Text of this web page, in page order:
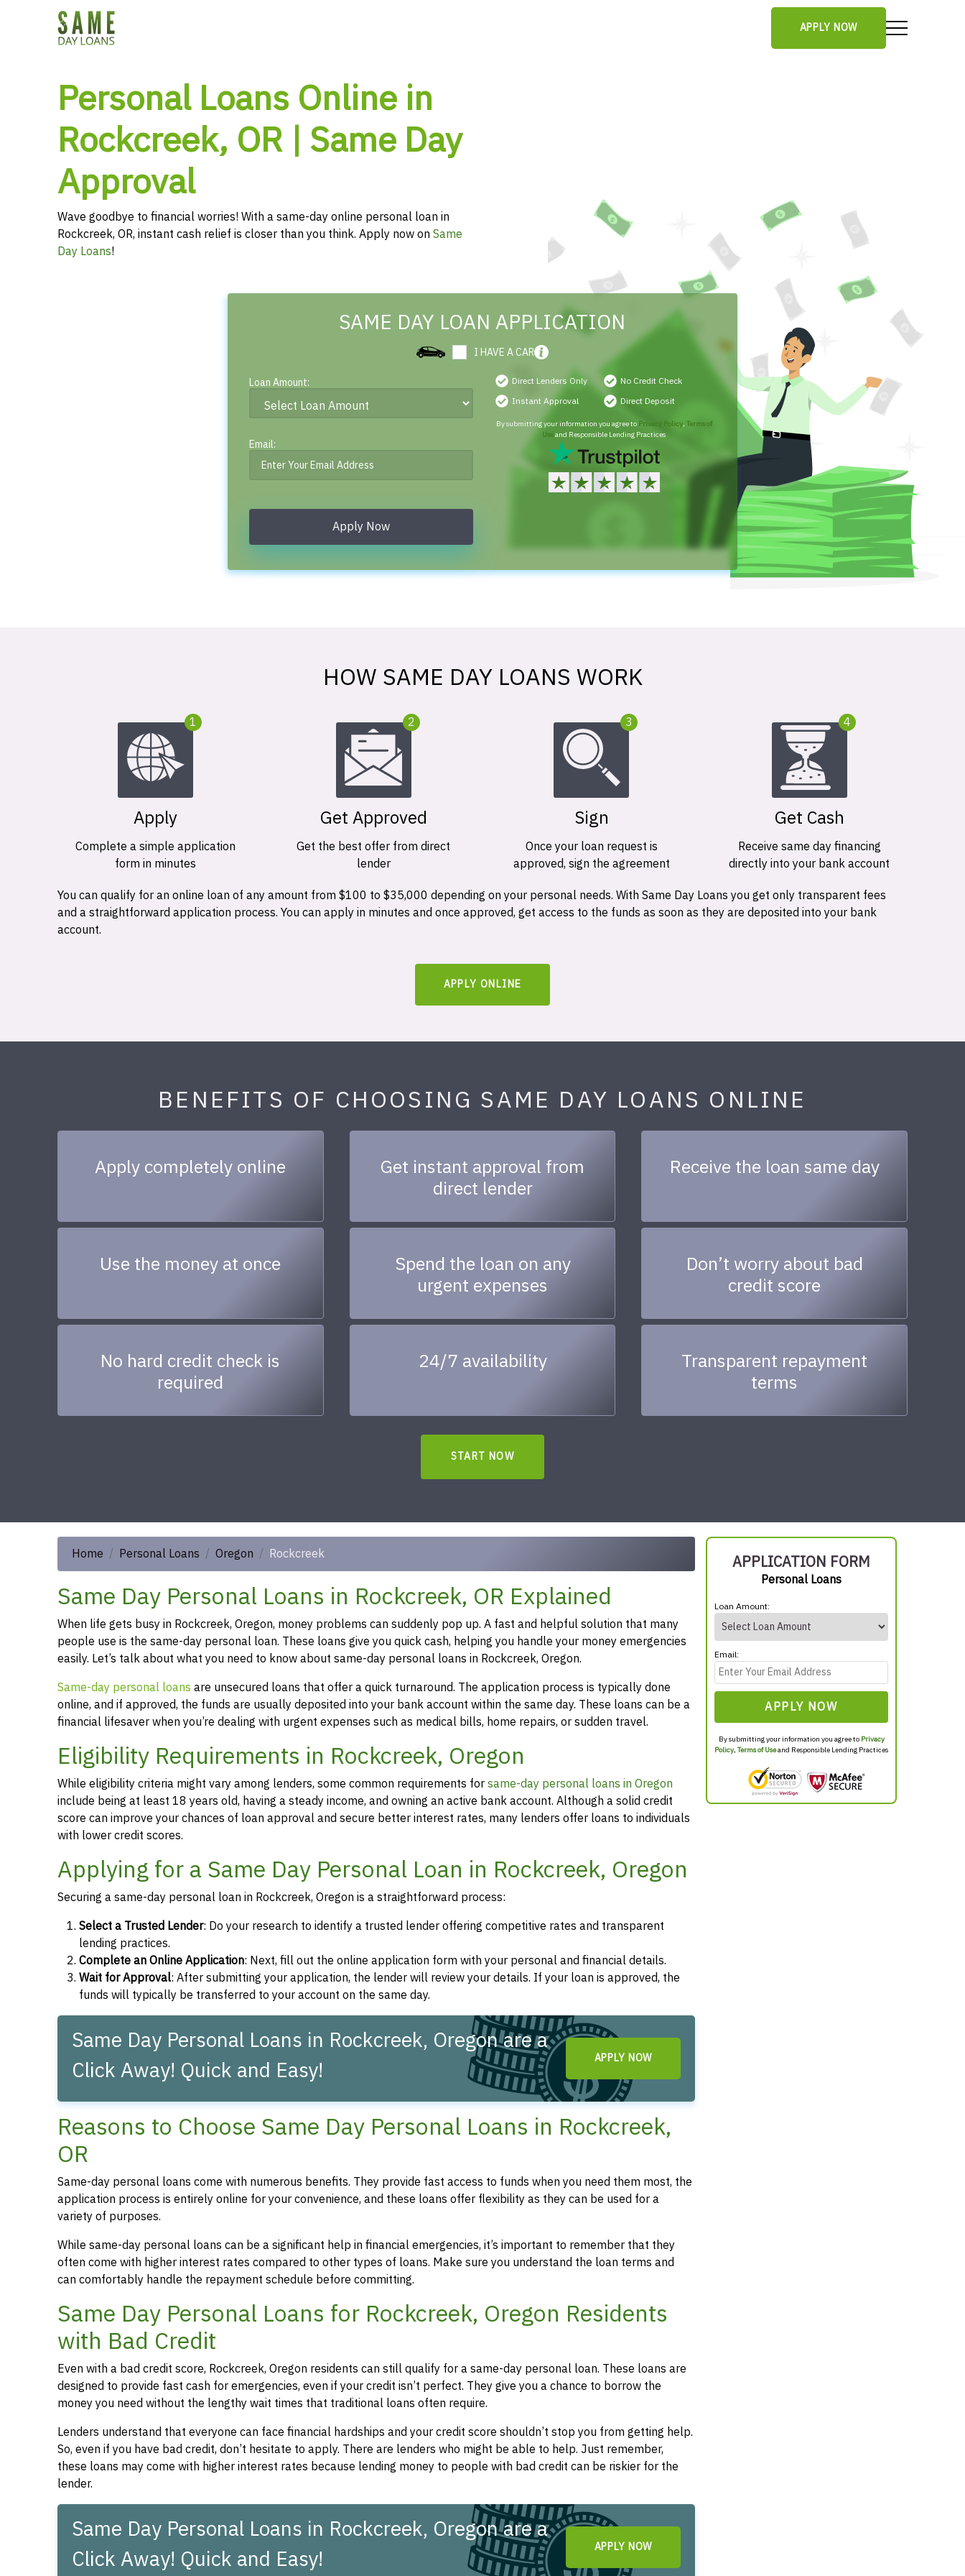
APPLY NOW
Personal Loans Online in
Rockcreek, OR | Same Day
Approval
Wave goodbye to financial worries! With a same-day online personal loan in
Rockcreek, OR, instant cash relief is closer than you think. Apply now onSame
Day Loans!
SAME DAY LOAN APPLICATION
I HAVE A CAR
Loan Amount:
Email:
Apply Now
Direct Lenders Only
No Credit Check
Instant Approval
Direct Deposit
By submitting your information you agree to Privacy Policy, Terms of
Useand Responsible Lending Practices
HOW SAME DAY LOANS WORK
1
Apply
Complete a simple application
form in minutes
2
Get Approved
Get the best offer from direct
lender
3
Sign
Once your loan request is
approved, sign the agreement
4
Get Cash
Receive same day financing
directly into your bank account
You can qualify for an online loan of any amount from $100 to $35,000 depending on your personal needs. With Same Day Loans you get only transparent fees
and a straightforward application process. You can apply in minutes and once approved, get access to the funds as soon as they are deposited into your bank
account.
APPLY ONLINE
BENEFITS OF CHOOSING SAME DAY LOANS ONLINE
Apply completely online
Get instant approval from
direct lender
Receive the loan same day
Use the money at once
Spend the loan on any
urgent expenses
Don’t worry about bad
credit score
No hard credit check is
required
24/7 availability
Transparent repayment
terms
START NOW
Home Personal Loans Oregon Rockcreek
Same Day Personal Loans in Rockcreek, OR Explained
When life gets busy in Rockcreek, Oregon, money problems can suddenly pop up. A fast and helpful solution that many
people use is the same-day personal loan. These loans give you quick cash, helping you handle your money emergencies
easily. Let’s talk about what you need to know about same-day personal loans in Rockcreek, Oregon.
Same-day personal loans are unsecured loans that offer a quick turnaround. The application process is typically done
online, and if approved, the funds are usually deposited into your bank account within the same day. These loans can be a
financial lifesaver when you’re dealing with urgent expenses such as medical bills, home repairs, or sudden travel.
Eligibility Requirements in Rockcreek, Oregon
While eligibility criteria might vary among lenders, some common requirements forsame-day personal loans in Oregon
include being at least 18 years old, having a steady income, and owning an active bank account. Although a solid credit
score can improve your chances of loan approval and secure better interest rates, many lenders offer loans to individuals
with lower credit scores.
Applying for a Same Day Personal Loan in Rockcreek, Oregon
Securing a same-day personal loan in Rockcreek, Oregon is a straightforward process:
Select a Trusted Lender: Do your research to identify a trusted lender offering competitive rates and transparent
lending practices.
Complete an Online Application: Next, fill out the online application form with your personal and financial details.
Wait for Approval: After submitting your application, the lender will review your details. If your loan is approved, the
funds will typically be transferred to your account on the same day.
Same Day Personal Loans in Rockcreek, Oregon are a
Click Away! Quick and Easy!
APPLY NOW
Reasons to Choose Same Day Personal Loans in Rockcreek,
OR
Same-day personal loans come with numerous benefits. They provide fast access to funds when you need them most, the
application process is entirely online for your convenience, and these loans offer flexibility as they can be used for a
variety of purposes.
While same-day personal loans can be a significant help in financial emergencies, it’s important to remember that they
often come with higher interest rates compared to other types of loans. Make sure you understand the loan terms and
can comfortably handle the repayment schedule before committing.
Same Day Personal Loans for Rockcreek, Oregon Residents
with Bad Credit
Even with a bad credit score, Rockcreek, Oregon residents can still qualify for a same-day personal loan. These loans are
designed to provide fast cash for emergencies, even if your credit isn’t perfect. They give you a chance to borrow the
money you need without the lengthy wait times that traditional loans often require.
Lenders understand that everyone can face financial hardships and your credit score shouldn’t stop you from getting help.
So, even if you have bad credit, don’t hesitate to apply. There are lenders who might be able to help. Just remember,
these loans may come with higher interest rates because lending money to people with bad credit can be riskier for the
lender.
Same Day Personal Loans in Rockcreek, Oregon are a
Click Away! Quick and Easy!
APPLY NOW
APPLICATION FORM
Personal Loans
Loan Amount:
Email:
APPLY NOW
By submitting your information you agree to Privacy
Policy,Terms of Useand Responsible Lending Practices